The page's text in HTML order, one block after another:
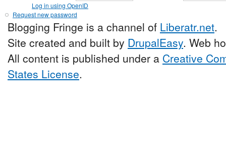
Log in using OpenID
Request new password
Blogging Fringe is a channel of Liberatr.net.
Site created and built by DrupalEasy. Web
All content is published under a Creative
States License.